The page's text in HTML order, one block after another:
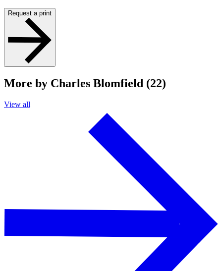
Request a print
More by Charles Blomfield (22)
View all